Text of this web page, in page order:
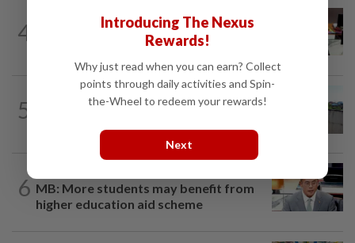
4
1d ago
RM305m flyovers to ease Kota
5 METRO NEWS 12h ago
6 MB: More students may benefit from
higher education aid scheme
Introducing The Nexus
Rewards!
Why just read when you can earn? Collect
points through daily activities and Spin-
the-Wheel to redeem your rewards!
Next